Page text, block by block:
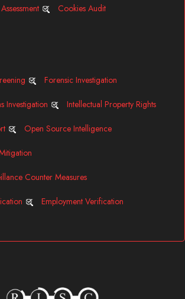
Cookies Audit
Forensic Investigation
Investigation Intellectual Property Rights
Open Source Intelligence
Counter Measures
Employment Verification